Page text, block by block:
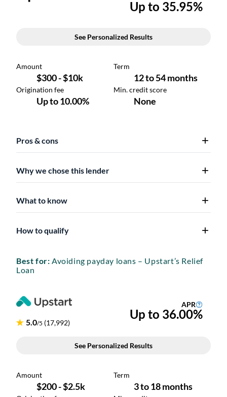
Pros & cons
Why we chose this lender
What to know
How to qualify
Best for: Avoiding payday loans – Upstart’s Relief
Loan